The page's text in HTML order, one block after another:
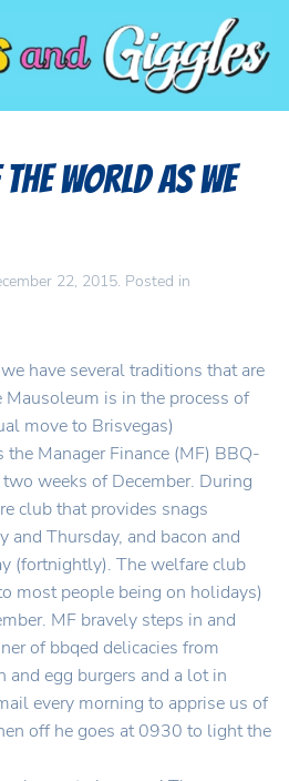
World as We
22, 2015. Posted in
have several traditions that are
is in the process of
move to Brisvegas)
Manager Finance (MF) BBQ-
weeks of December. During
club that provides snags
and Thursday, and bacon and
(fortnightly). The welfare club
most people being on holidays)
MF bravely steps in and
of bbqed delicacies from
and egg burgers and a lot in
every morning to apprise us of
off he goes at 0930 to light the